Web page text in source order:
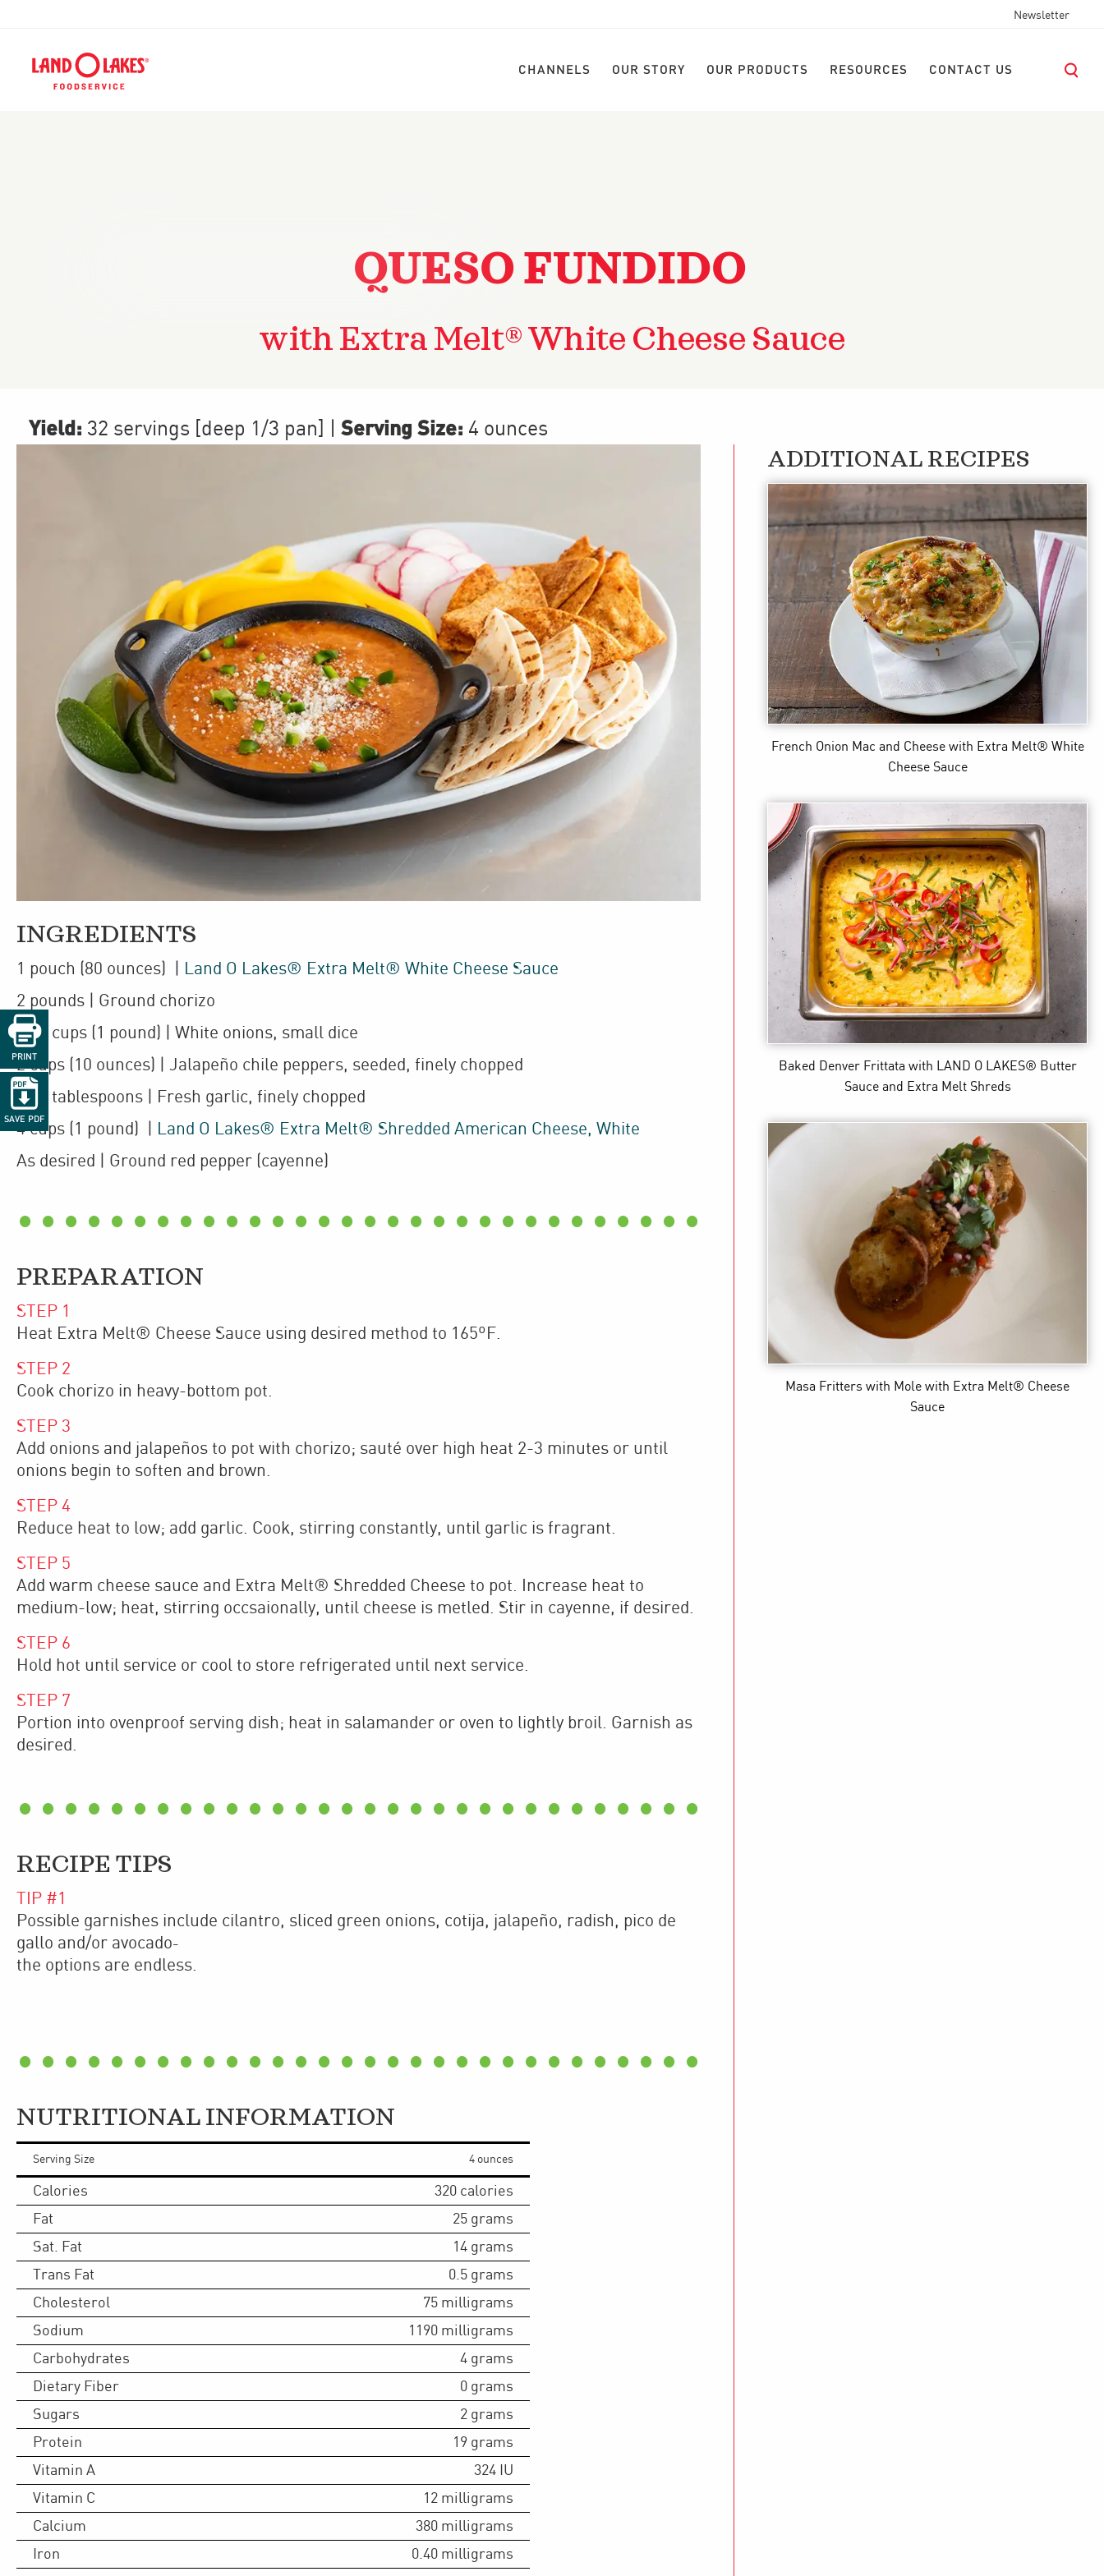
Newsletter
CHANNELS OUR STORY OUR PRODUCTS RESOURCES CONTACT US
QUESO FUNDIDO
with Extra Melt® White Cheese Sauce

PRINT

SAVE PDF
Yield: 32 servings [deep 1/3 pan] Serving Size: 4 ounces
INGREDIENTS
1 pouch (80 ounces)
Land O Lakes® Extra Melt® White Cheese Sauce
2 pounds | Ground chorizo
3 1/2 cups (1 pound) | White onions, small dice
2 cups (10 ounces) | Jalapeño chile peppers, seeded, finely chopped
11 tablespoons | Fresh garlic, finely chopped
4 cups (1 pound)
Land O Lakes® Extra Melt® Shredded American Cheese, White
As desired
| Ground red pepper (cayenne)
PREPARATION
STEP 1
Heat Extra Melt® Cheese Sauce using desired method to 165ºF.
STEP 2
Cook chorizo in heavy-bottom pot.
STEP 3
Add onions and jalapeños to pot with chorizo; sauté over high heat 2-3 minutes or until
onions begin to soften and brown.
STEP 4
Reduce heat to low; add garlic. Cook, stirring constantly, until garlic is fragrant.
STEP 5
Add warm cheese sauce and Extra Melt® Shredded Cheese to pot. Increase heat to
medium-low; heat, stirring occsaionally, until cheese is metled. Stir in cayenne, if desired.
STEP 6
Hold hot until service or cool to store refrigerated until next service.
STEP 7
Portion into ovenproof serving dish; heat in salamander or oven to lightly broil. Garnish as
desired.
RECIPE TIPS
TIP #1
Possible garnishes include cilantro, sliced green onions, cotija, jalapeño, radish, pico de
gallo and/or avocado–
the options are endless.
NUTRITIONAL INFORMATION
Serving Size 4 ounces
Calories 320 calories
Fat
25 grams
Sat. Fat
14 grams
Trans Fat
0.5 grams
Cholesterol
75 milligrams
Sodium
1190 milligrams
Carbohydrates
4 grams
Dietary Fiber
0 grams
Sugars
2 grams
Protein
19 grams
Vitamin A
324 IU
Vitamin C
12 milligrams
Calcium
380 milligrams
Iron
0.40 milligrams
ADDITIONAL RECIPES
French Onion Mac and Cheese with Extra Melt® White
Cheese Sauce
Baked Denver Frittata with LAND O LAKES® Butter
Sauce and Extra Melt Shreds
Masa Fritters with Mole with Extra Melt® Cheese
Sauce